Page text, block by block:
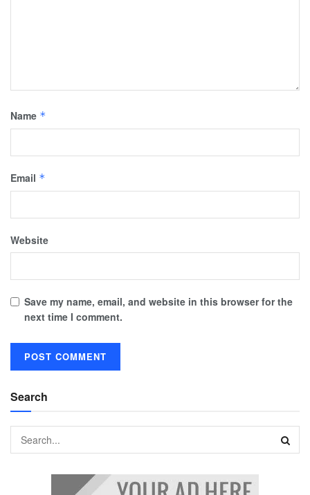
Name *
Email *
Website
Save my name, email, and website in this browser for the
next time I comment.
Search